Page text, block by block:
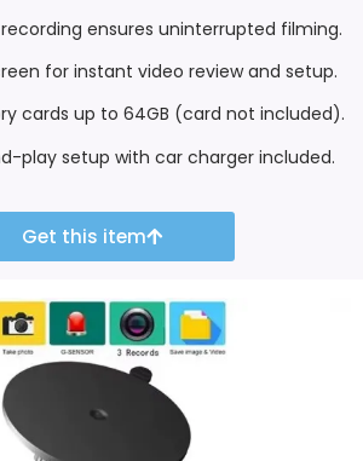
ensures uninterrupted filming.
for instant video review and setup.
cards up to 64GB (card not included).
play setup with car charger included.
Get this item